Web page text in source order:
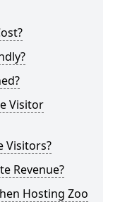
Visitor
Visitors?
Revenue?
Hosting Zoo